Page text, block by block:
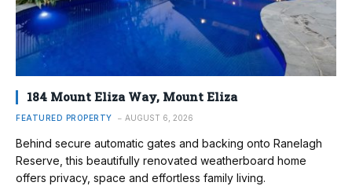
184 Mount Eliza Way, Mount Eliza
FEATURED PROPERTY AUGUST 6, 2026
Behind secure automatic gates and backing onto Ranelagh
Reserve, this beautifully renovated weatherboard home
offers privacy, space and effortless family living.